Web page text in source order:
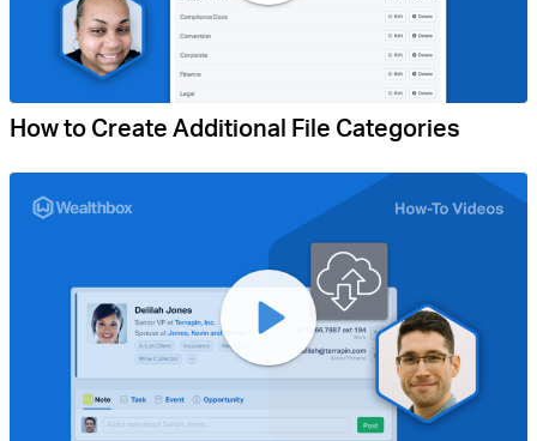
How to Create Additional File Categories